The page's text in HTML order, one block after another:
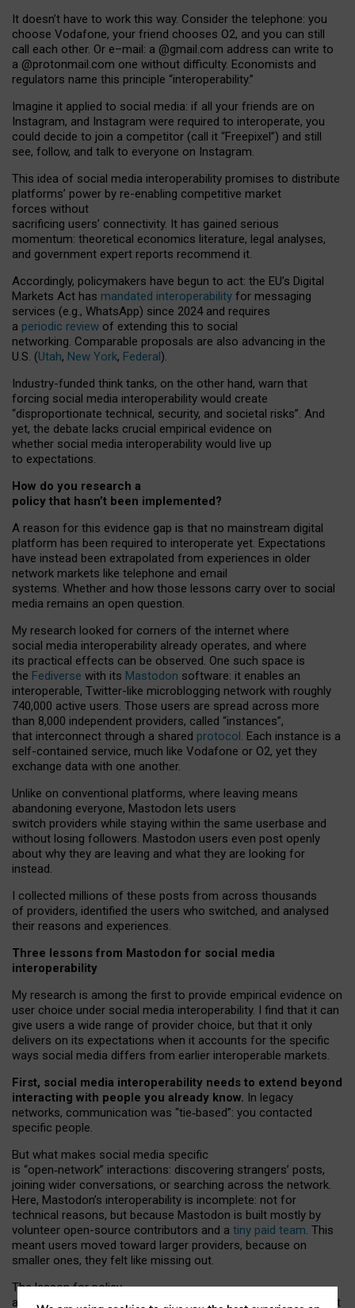
It doesn’t have to work this way. Consider the telephone: you
choose Vodafone, your friend chooses O2, and you can still
call each other. Or e–mail: a @gmail.com address can write to
a @protonmail.com one without difficulty. Economists and
regulators name this principle “interoperability.”
Imagine it applied to social media: if all your friends are on
Instagram, and Instagram were required to interoperate, you
could decide to join a competitor (call it “Freepixel”) and still
see, follow, and talk to everyone on Instagram.
This idea of social media interoperability promises to distribute
platforms’ power by re-enabling competitive market
forces without
sacrificing users’ connectivity. It has gained serious
momentum: theoretical economics literature, legal analyses,
and government expert reports recommend it.
Accordingly, policymakers have begun to act: the EU’s Digital
Markets Act has mandated interoperability for messaging
services (e.g., WhatsApp) since 2024 and requires
a periodic review of extending this to social
networking. Comparable proposals are also advancing in the
U.S. (Utah, New York, Federal).
Industry-funded think tanks, on the other hand, warn that
forcing social media interoperability would create
“disproportionate technical, security, and societal risks”. And
yet, the debate lacks crucial empirical evidence on
whether social media interoperability would live up
to expectations.
How do you research a
policy that hasn’t been implemented?
A reason for this evidence gap is that no mainstream digital
platform has been required to interoperate yet. Expectations
have instead been extrapolated from experiences in older
network markets like telephone and email
systems. Whether and how those lessons carry over to social
media remains an open question.
My research looked for corners of the internet where
social media interoperability already operates, and where
its practical effects can be observed. One such space is
the Fediverse with its Mastodon software: it enables an
interoperable, Twitter-like microblogging network with roughly
740,000 active users. Those users are spread across more
than 8,000 independent providers, called “instances”,
that interconnect through a shared protocol. Each instance is a
self-contained service, much like Vodafone or O2, yet they
exchange data with one another.
Unlike on conventional platforms, where leaving means
abandoning everyone, Mastodon lets users
switch providers while staying within the same userbase and
without losing followers. Mastodon users even post openly
about why they are leaving and what they are looking for
instead.
I collected millions of these posts from across thousands
of providers, identified the users who switched, and analysed
their reasons and experiences.
Three lessons from Mastodon for social media
interoperability
My research is among the first to provide empirical evidence on
user choice under social media interoperability. I find that it can
give users a wide range of provider choice, but that it only
delivers on its expectations when it accounts for the specific
ways social media differs from earlier interoperable markets.
First, social media interoperability needs to extend beyond
interacting with people you already know. In legacy
networks, communication was “tie‑based”: you contacted
specific people.
But what makes social media specific
is “open‑network” interactions: discovering strangers’ posts,
joining wider conversations, or searching across the network.
Here, Mastodon’s interoperability is incomplete: not for
technical reasons, but because Mastodon is built mostly by
volunteer open-source contributors and a tiny paid team. This
meant users moved toward larger providers, because on
smaller ones, they felt like missing out.
The lesson for policy
and developers is that interoperable social media must support